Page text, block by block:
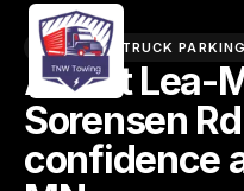
PREMIUM TRUCK
Albert Lea-
Sorensen
confidence